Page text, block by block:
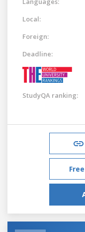
Local:
Foreign:
Deadline:
StudyQA ranking: